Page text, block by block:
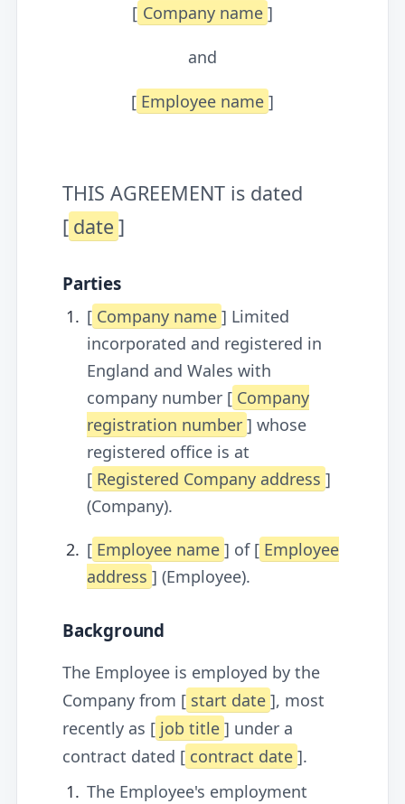
[ Company name ]
and
[ Employee name ]
THIS AGREEMENT is dated
[ date ]
Parties
[ Company name ] Limited
incorporated and registered in
England and Wales with
company number [ Company
registration number ] whose
registered office is at
[ Registered Company address ]
(Company).
[ Employee name ] of [ Employee
address ] (Employee).
Background
The Employee is employed by the
Company from [ start date ], most
recently as [ job title ] under a
contract dated [ contract date ].
The Employee's employment